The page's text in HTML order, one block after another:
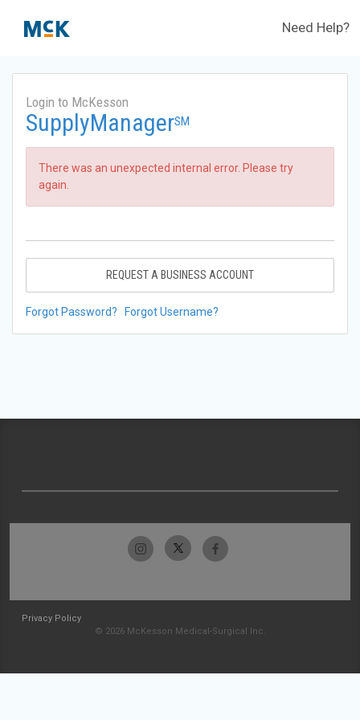
Need Help?
Login to McKesson
SupplyManagerSM
There was an unexpected internal error. Please try
again.
REQUEST A BUSINESS ACCOUNT
Forgot Password? Forgot Username?
Privacy Policy
© 2026 McKesson Medical-Surgical Inc.